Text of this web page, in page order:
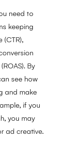
need to
keeping
By
see how
and make
if you
you may
ad creative.